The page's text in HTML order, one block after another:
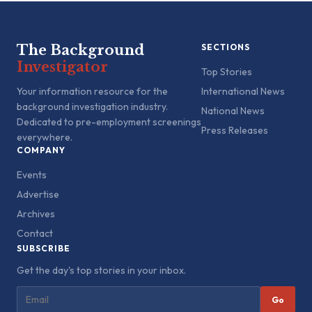
The Background
Investigator
Your information resource for the
background investigation industry.
Dedicated to pre-employment screenings
everywhere.
SECTIONS
Top Stories
International News
National News
Press Releases
COMPANY
Events
Advertise
Archives
Contact
SUBSCRIBE
Get the day's top stories in your inbox.
Go